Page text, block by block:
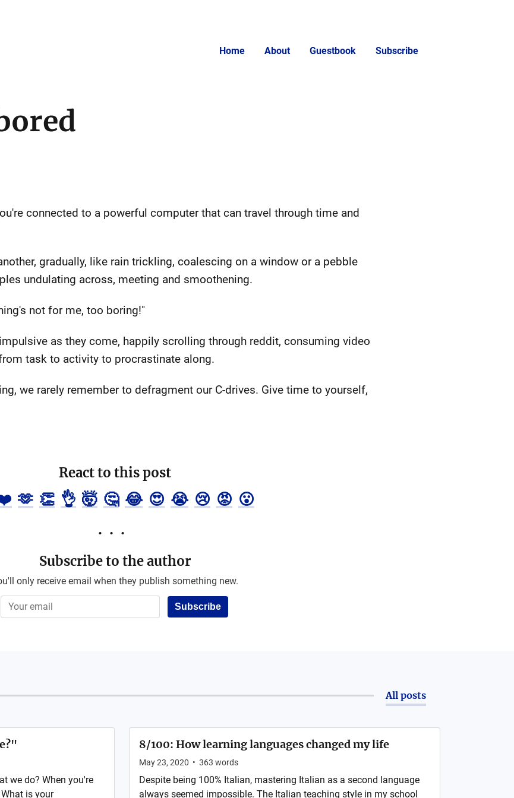
Home About Guestbook Subscribe
connected to a powerful computer that can travel through time and
gradually, like rain trickling, coalescing on a window or a pebble
undulating across, meeting and smoothening.
not for me, too boring!"
as they come, happily scrolling through reddit, consuming video
task to activity to procrastinate along.
we rarely remember to defragment our C-drives. Give time to yourself,
React to this post
🫶 👏 👌 🤯 🤔 😂 😍 😭 😢 😡 😮
Subscribe to the author
only receive email when they publish something new.
Subscribe
All posts
we do? When you're
is your
8/100: How learning languages changed my life
May 23, 2020 • 363 words
Despite being 100% Italian, mastering Italian as a second language
always seemed impossible. The Italian teaching style in my school